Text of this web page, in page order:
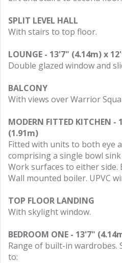
SPLIT LEVEL HALL
With stairs to top floor.
LOUNGE - 13'7" (4.14m) x
Double glazed window and
BALCONY
With views over Warrior
MODERN FITTED KITCHEN
(1.91m)
Fitted with units to both eye
comprising a single bowl
Work surfaces to either side.
Wall mounted boiler. UPVC
TOP FLOOR LANDING
With skylight window.
BEDROOM ONE - 13'7"
Range of built-in wardrobes.
to: